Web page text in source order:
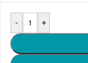
- +